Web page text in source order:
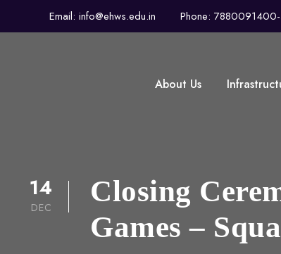
Email: info@ehws.edu.in Phone:
About Us
14
DEC
Closing
Games –